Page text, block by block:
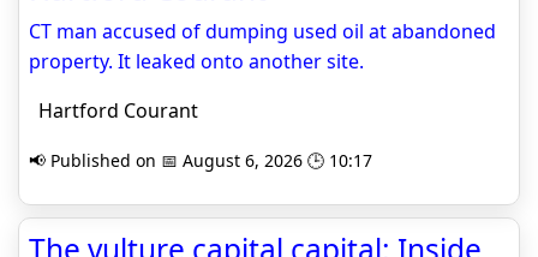
CT man accused of dumping used oil at abandoned
property. It leaked onto another site.
Hartford Courant
📢 Published on 📅 August 6, 2026 🕒 10:17